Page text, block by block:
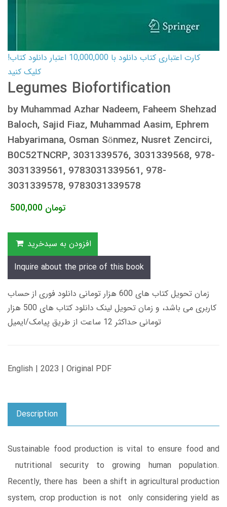
کارت اعتباری کتاب دانلود با 10,000,000 اعتبار دانلود کتاب!
کلیک کنید
Legumes Biofortification
by Muhammad Azhar Nadeem, Faheem Shehzad
Baloch, Sajid Fiaz, Muhammad Aasim, Ephrem
Habyarimana, Osman Sönmez, Nusret Zencirci,
B0C52TNCRP, 3031339576, 3031339568, 978-
3031339561, 9783031339561, 978-
3031339578, 9783031339578
500,000 تومان
افزودن به سبدخرید
Inquire about the price of this book
زمان تحویل کتاب های 600 هزار تومانی دانلود فوری از حساب
کاربری می باشد، و زمان تحویل لینک دانلود کتاب های 500 هزار
تومانی حداکثر 12 ساعت از طریق پیامک/ایمیل
English | 2023 | Original PDF
Description
Sustainable food production is vital to ensure food and
nutritional security to growing human population.
Recently, there has been a shift in agricultural production
system, crop production is not only considering yield as